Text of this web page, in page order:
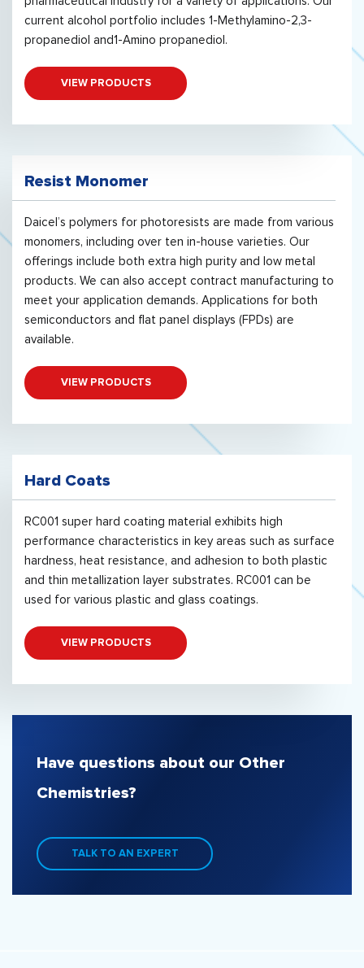
current alcohol portfolio includes 1-Methylamino-2,3-
propanediol and1-Amino propanediol.
VIEW PRODUCTS
Resist Monomer
Daicel’s polymers for photoresists are made from various
monomers, including over ten in-house varieties. Our
offerings include both extra high purity and low metal
products. We can also accept contract manufacturing to
meet your application demands. Applications for both
semiconductors and flat panel displays (FPDs) are
available.
VIEW PRODUCTS
Hard Coats
RC001 super hard coating material exhibits high
performance characteristics in key areas such as surface
hardness, heat resistance, and adhesion to both plastic
and thin metallization layer substrates. RC001 can be
used for various plastic and glass coatings.
VIEW PRODUCTS
Have questions about our Other
Chemistries?
TALK TO AN EXPERT